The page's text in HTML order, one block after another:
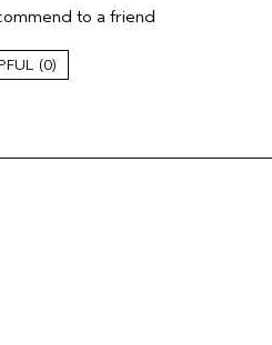
Female
to a friend
0